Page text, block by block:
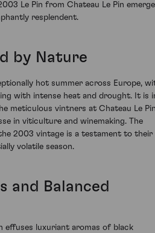
Le Pin from Chateau Le Pin
resplendent.
by Nature
hot summer across Europe,
with intense heat and drought. It is
meticulous vintners at Chateau Le
in viticulture and winemaking. The
2003 vintage is a testament to their
volatile season.
and Balanced
effuses luxuriant aromas of black